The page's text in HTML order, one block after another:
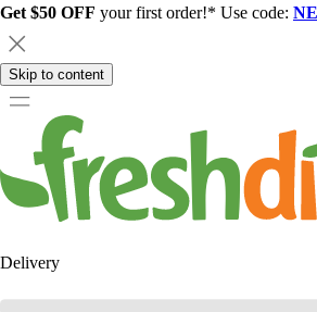
Get $50 OFF your first order!* Use code:
Skip to content
Delivery